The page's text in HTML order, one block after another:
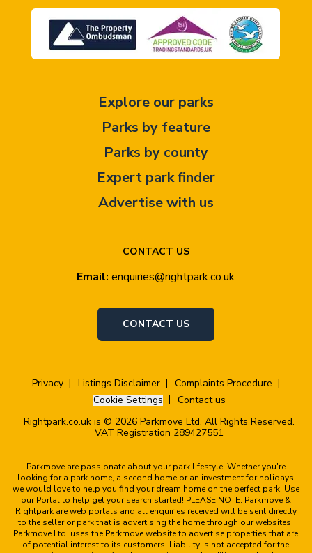
CONTACT US
Email: enquiries@rightpark.co.uk
CONTACT US
Explore our parks
Parks by feature
Parks by county
Expert park finder
Advertise with us
Privacy Listings Disclaimer
Complaints Procedure
Cookie Settings
Contact us
Rightpark.co.uk is © 2026 Parkmove Ltd. All Rights Reserved.
VAT Registration 289427551
Parkmove are passionate about your park lifestyle. Whether you're
looking for a park home, a second home or an investment for holidays
we would love to help you find your dream home on the perfect park. Use
our Portal to help get your search started! PLEASE NOTE: Parkmove &
Rightpark are web portals and all enquiries received will be sent directly
to the seller or park that is advertising the home through our websites.
Parkmove Ltd. uses the Parkmove website to advertise properties that are
of potential interest to its customers. Liability is not accepted for the